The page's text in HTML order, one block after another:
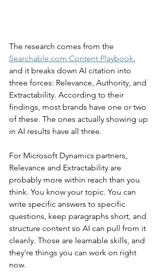
The research comes from the
Searchable.com Content Playbook
and it breaks down AI citation into
three forces: Relevance, Authority, and
Extractability. According to their
findings, most brands have one or two
of these. The ones actually showing up
in AI results have all three.
For Microsoft Dynamics partners,
Relevance and Extractability are
probably more within reach than you
think. You know your topic. You can
write specific answers to specific
questions, keep paragraphs short, and
structure content so AI can pull from it
cleanly. Those are learnable skills, and
they're things you can work on right
now.